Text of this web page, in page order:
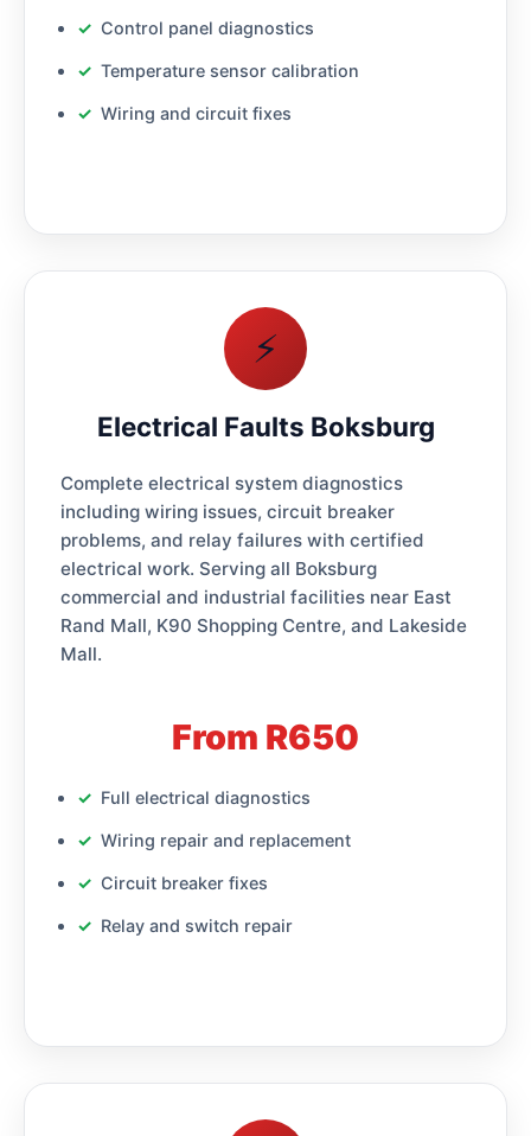
Control panel diagnostics
Temperature sensor calibration
Wiring and circuit fixes
⚡
Electrical Faults Boksburg
Complete electrical system diagnostics
including wiring issues, circuit breaker
problems, and relay failures with certified
electrical work. Serving all Boksburg
commercial and industrial facilities near East
Rand Mall, K90 Shopping Centre, and Lakeside
Mall.
From R650
Full electrical diagnostics
Wiring repair and replacement
Circuit breaker fixes
Relay and switch repair